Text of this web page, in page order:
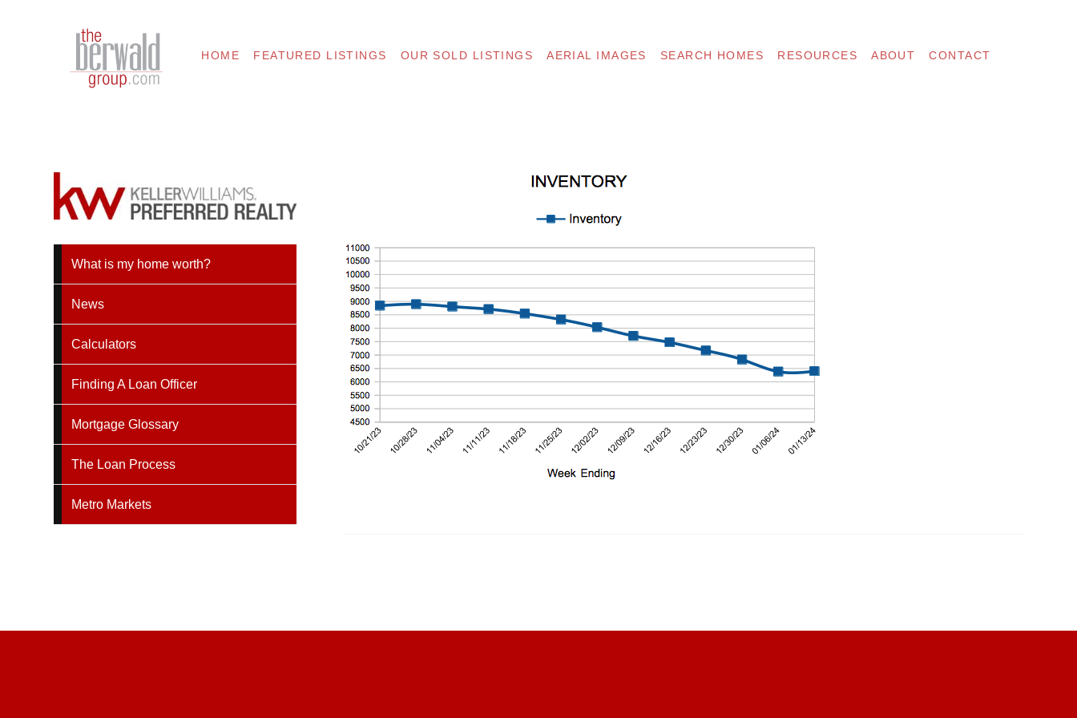
HOME FEATURED LISTINGS OUR SOLD LISTINGS AERIAL IMAGES SEARCH HOMES RESOURCES ABOUT CONTACT
What is my home worth?
News
Calculators
Finding A Loan Officer
Mortgage Glossary
The Loan Process
Metro Markets